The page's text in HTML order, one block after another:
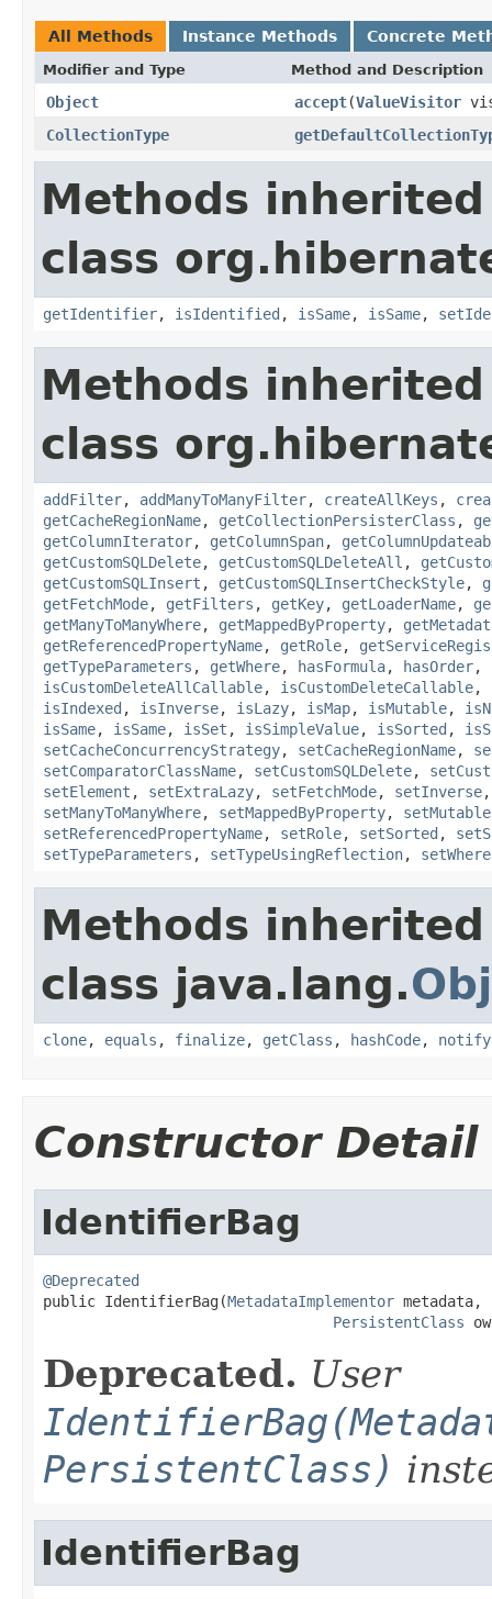
All Methods Instance Methods Concrete
Modifier and Type Method and Description
Object accept(ValueVisitor
CollectionType
Methods
class
getIdentifier, isIdentified , isSame, isSame,
Methods
class
addFilter, addManyToManyFilter, createAllKeys ,
getCacheRegionName, getCollectionPersisterClass ,
getColumnIterator, getColumnSpan,
getCustomSQLDelete, getCustomSQLDeleteAll ,
getCustomSQLInsert , getCustomSQLInsertCheckStyle,
getFetchMode, getFilters , getKey, getLoaderName,
getManyToManyWhere, getMappedByProperty,
getReferencedPropertyName, getRole,
getTypeParameters , getWhere, hasFormula, hasOrder,
isCustomDeleteAllCallable, isCustomDeleteCallable,
isIndexed , isInverse, isLazy, isMap, isMutable,
isSame, isSame, isSet , isSimpleValue, isSorted ,
setCacheConcurrencyStrategy, setCacheRegionName,
setComparatorClassName, setCustomSQLDelete,
setElement , setExtraLazy, setFetchMode, setInverse
setManyToManyWhere, setMappedByProperty, setMutable
setReferencedPropertyName, setRole, setSorted ,
setTypeParameters , setTypeUsingReflection, setWhere
Methods
class java.lang.
clone, equals , finalize, getClass , hashCode, notify
Constructor Detail
IdentifierBag
@Deprecated
public IdentifierBag(MetadataImplementor metadata,
PersistentClass
Deprecated. User
PersistentClass)
IdentifierBag